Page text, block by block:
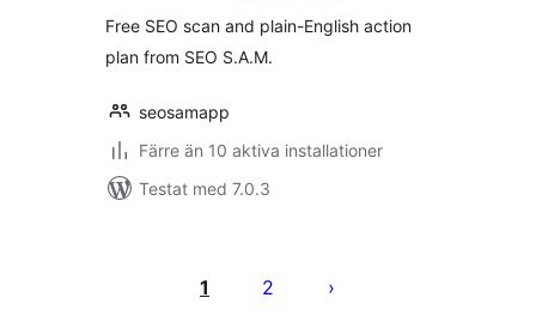
Free SEO scan and plain-English action
plan from SEO S.A.M.
seosamapp
Färre än 10 aktiva installationer
Testat med 7.0.3
1 2